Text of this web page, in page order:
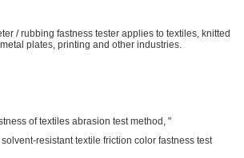
/ rubbing fastness tester applies to textiles, knitted
plates, printing and other industries.
of textiles abrasion test method, "
resistant textile friction color fastness test